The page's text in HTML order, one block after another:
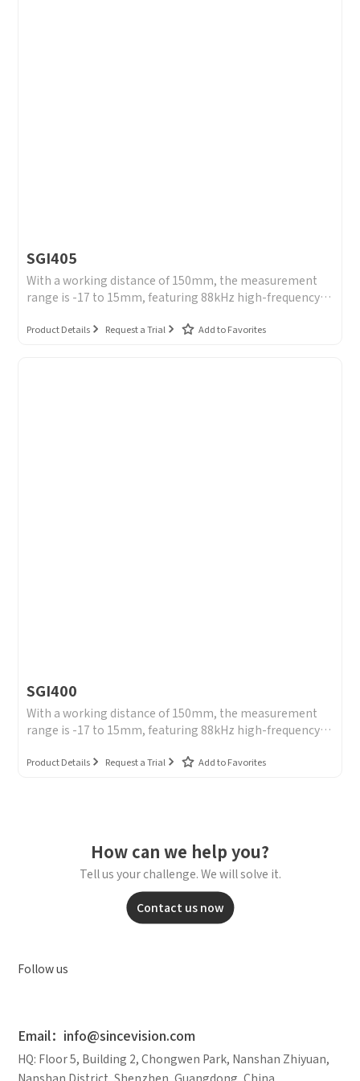
SGI405
With a working distance of 150mm, the measurement
range is -17 to 15mm, featuring 88kHz high-frequency
wide light spot of 190*1300μm.
Product Details Request a Trial Add to Favorites
SGI400
With a working distance of 150mm, the measurement
range is -17 to 15mm, featuring 88kHz high-frequency
spot size of Φ450μm.
Product Details Request a Trial Add to Favorites
How can we help you?
Tell us your challenge. We will solve it.
Contact us now
Follow us
Email：info@sincevision.com
HQ: Floor 5, Building 2, Chongwen Park, Nanshan Zhiyuan,
Nanshan District, Shenzhen, Guangdong, China